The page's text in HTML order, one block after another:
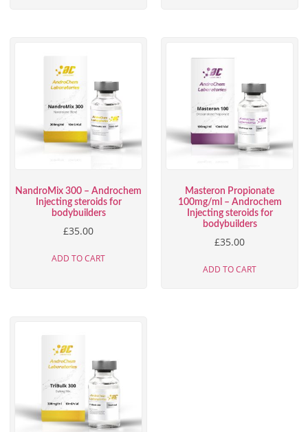
NandroMix 300 – Androchem
Injecting steroids for
bodybuilders
£35.00
ADD TO CART
Masteron Propionate
100mg/ml – Androchem
Injecting steroids for
bodybuilders
£35.00
ADD TO CART